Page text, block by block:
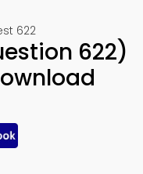
622
622)